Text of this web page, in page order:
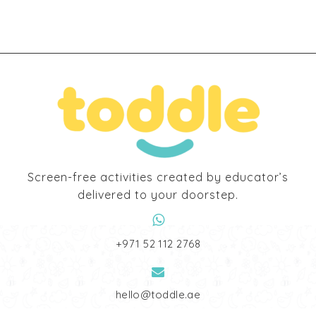
Screen-free activities created by educator’s
delivered to your doorstep.
‎+971 52 112 2768
hello@toddle.ae